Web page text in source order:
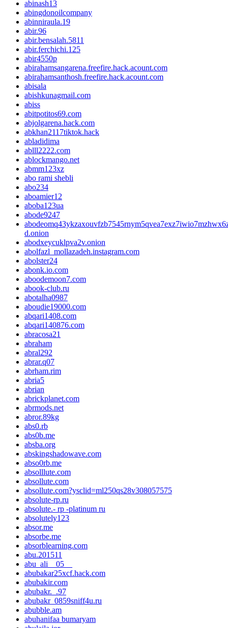
abinash13
abingdonoilcompany
abinniraula.19
abir.96
abir.bensalah.5811
abir.ferchichi.125
abir4550p
abirahamsangarena.freefire.hack.acount.com
abirahamsanthosh.freefire.hack.acount.com
abisala
abishkunagmail.com
abiss
abitpotitos69.com
abjolgarena.hack.com
abkhan2117tiktok.hack
abladidima
ablll2222.com
ablockmango.net
abmm123xz
abo rami shebli
abo234
aboamier12
aboba123ua
abode9247
d.onion
abodxeycuklpva2v.onion
abolfazl_mollazadeh.instagram.com
abolster24
abonk.io.com
aboodemoon7.com
abook-club.ru
abotalha0987
aboudie19000.com
abqari1408.com
abqari140876.com
abracosa21
abraham
abral292
abrar.q07
abrham.rim
abria5
abrian
abrickplanet.com
abrmods.net
abror.89kg
abs0.rb
abs0b.me
absba.org
abskingshadowave.com
abso0rb.me
absolllute.com
absollute.com
absollute.com?ysclid=ml250qs28v308057575
absolute-rp.ru
absolute.- rp -platinum ru
absolutely123
absor.me
absorbe.me
absorblearning.com
abu.201511
abu_ali__05__
abubakar25xcf.hack.com
abubakir.com
abubakr._.97
abubakr_0859sniff4u.ru
abubble.am
abuhanifaa bumaryam